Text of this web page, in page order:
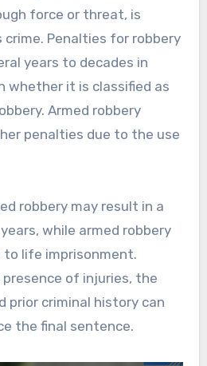
force or threat, is
Penalties for robbery
years to decades in
whether it is classified as
Armed robbery
penalties due to the use
robbery may result in a
while armed robbery
to life imprisonment.
of injuries, the
prior criminal history can
the final sentence.